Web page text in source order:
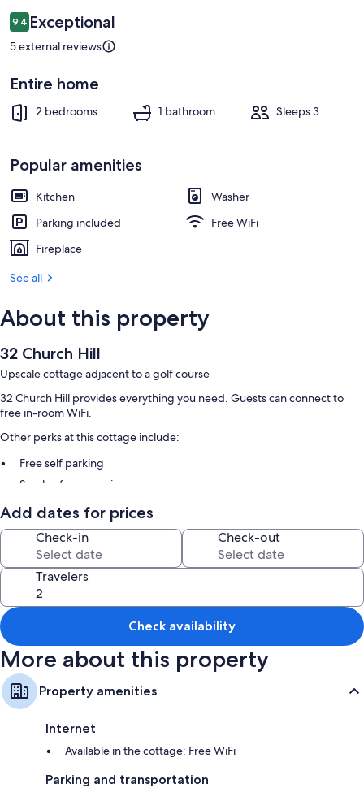
Cottage | Interior
Reviews
9.49.4 out of 10
Exceptional
5 external reviews
Entire home
2 bedrooms 1 bathroom Sleeps 3
Popular amenities
Kitchen
Washer
Parking included
Free WiFi
Fireplace
See all
About this property
32 Church Hill
Upscale cottage adjacent to a golf course
32 Church Hill provides everything you need. Guests can connect to
free in-room WiFi.
Other perks at this cottage include:
Free self parking
Smoke-free premises
Room features
All guestrooms are individually furnished, and offer comforts such as
fireplaces, in addition to amenities like free WiFi.
Extra amenities include:
Bathrooms with showers
Wardrobes/closets, kitchens, and refrigerators
Add dates for prices
Check-in Check-out
Travelers
Check availability
More about this property
Property amenities
Internet
Available in the cottage: Free WiFi
Parking and transportation